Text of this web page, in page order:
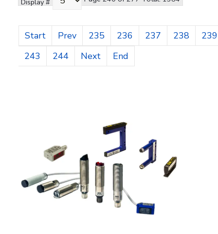
Display #
Start Prev 235 236 237 238
239
243
244 Next End